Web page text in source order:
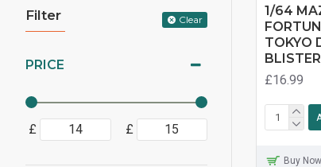
Filter Clear
PRICE
£ £
1/64
TOKYO
£16.99
Buy Now